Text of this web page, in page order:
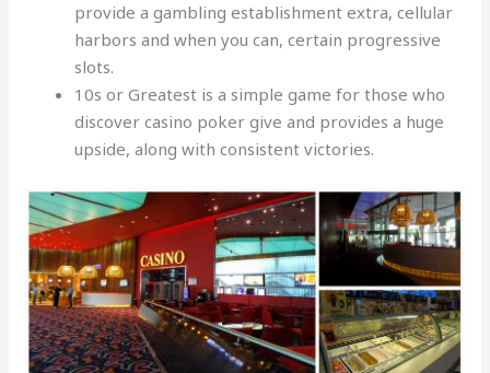
provide a gambling establishment extra, cellular
harbors and when you can, certain progressive
slots.
10s or Greatest is a simple game for those who
discover casino poker give and provides a huge
upside, along with consistent victories.